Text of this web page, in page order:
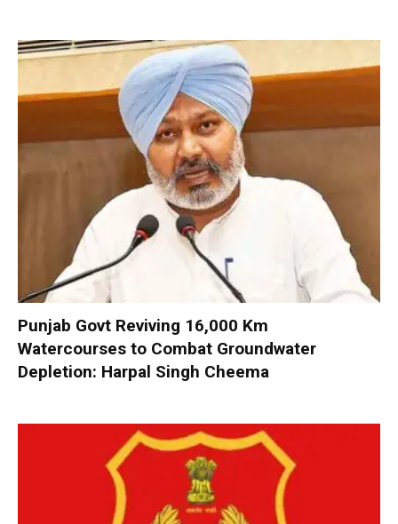
Punjab Govt Reviving 16,000 Km
Watercourses to Combat Groundwater
Depletion: Harpal Singh Cheema